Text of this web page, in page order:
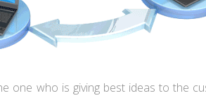
one who is giving best ideas to the